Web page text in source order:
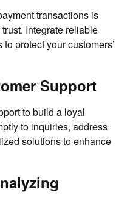
transactions is
Integrate reliable
protect your customers’
Support
to build a loyal
to inquiries, address
solutions to enhance